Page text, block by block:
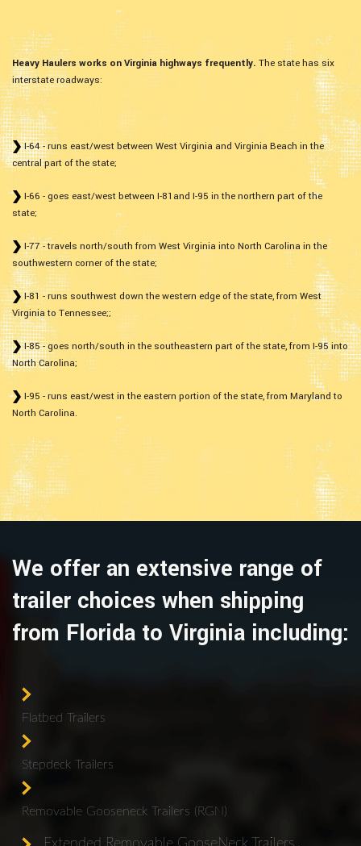
Heavy Haulers works on Virginia highways frequently. The state has six
interstate roadways:
I-64 - runs east/west between West Virginia and Virginia Beach in the
central part of the state;
I-66 - goes east/west between I-81and I-95 in the northern part of the
state;
I-77 - travels north/south from West Virginia into North Carolina in the
southwestern corner of the state;
I-81 - runs southwest down the western edge of the state, from West
Virginia to Tennessee;;
I-85 - goes north/south in the southeastern part of the state, from I-95 into
North Carolina;
I-95 - runs east/west in the eastern portion of the state, from Maryland to
North Carolina.
We offer an extensive range of
trailer choices when shipping
from Florida to Virginia including:
Flatbed Trailers
Stepdeck Trailers
Removable Gooseneck Trailers (RGN)